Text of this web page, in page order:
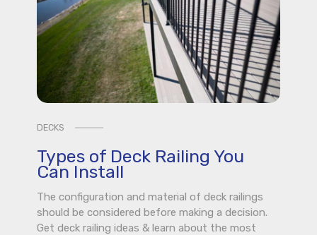
DECKS
Types of Deck Railing You
Can Install
The configuration and material of deck railings
should be considered before making a decision.
Get deck railing ideas & learn about the most